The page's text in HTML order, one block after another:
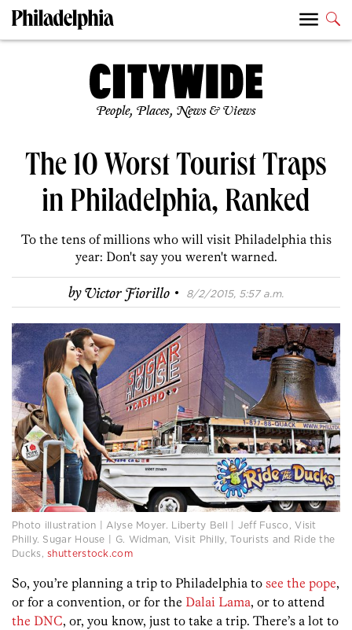
People, Places, News & Views
The 10 Worst Tourist Traps
in Philadelphia, Ranked
To the tens of millions who will visit Philadelphia this
year: Don't say you weren't warned.
byVictor Fiorillo · 8/2/2015, 5:57 a.m.
Photo illustration | Alyse Moyer. Liberty Bell | Jeff Fusco, Visit
Philly. Sugar House | G. Widman, Visit Philly, Tourists and Ride the
Ducks,shutterstock.com
So, you’re planning a trip to Philadelphia to see the pope,
or for a convention, or for the Dalai Lama, or to attend
the DNC, or, you know, just to take a trip. There’s a lot to